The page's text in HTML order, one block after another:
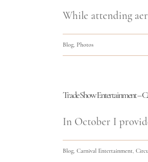
While attending
Blog Photos
Trade Show Entertainment –
In October I
Blog Carnival Entertainment